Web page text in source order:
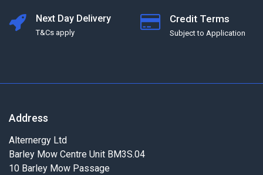
Next Day Delivery
T&Cs apply
Credit Terms
Subject to Application
Address
Alternergy Ltd
Barley Mow Centre Unit BM3S.04
10 Barley Mow Passage